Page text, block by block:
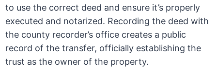
to use the correct deed and ensure it’s properly
executed and notarized. Recording the deed with
the county recorder’s office creates a public
record of the transfer, officially establishing the
trust as the owner of the property.